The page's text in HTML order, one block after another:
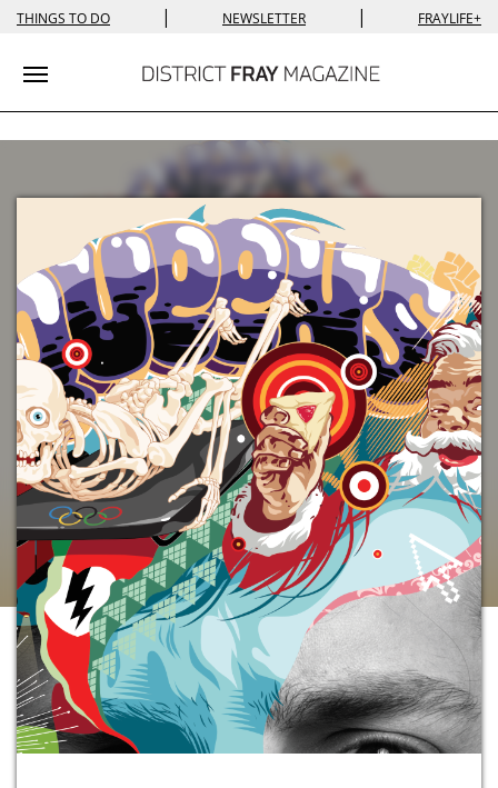
THINGS TO DO | NEWSLETTER | FRAYLIFE+
Toggle navigation